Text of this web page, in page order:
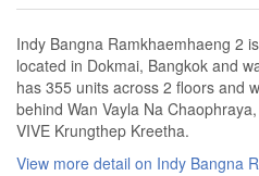
Indy Bangna Ramkhaemhaeng 2
located in Dokmai, Bangkok and
has 355 units across 2 floors and
behind Wan Vayla Na
VIVE Krungthep Kreetha.
View more detail on Indy Bangna